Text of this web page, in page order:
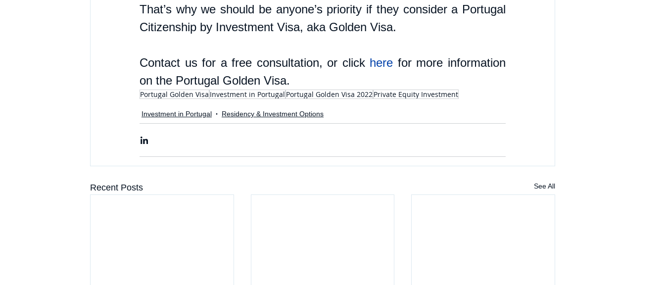
That’s why we should be anyone’s priority if they consider a Portugal
Citizenship by Investment Visa, aka Golden Visa.
Contact us for a free consultation, or click here for more information
on the Portugal Golden Visa.
Portugal Golden Visa Investment in Portugal Portugal Golden Visa 2022Private Equity Investment
Investment in Portugal Residency & Investment Options
Recent Posts See All